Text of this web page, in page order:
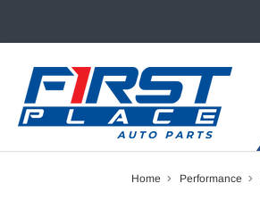
Home Performance